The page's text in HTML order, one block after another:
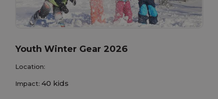
Youth Winter Gear 2026
Location:
Impact: 40 kids